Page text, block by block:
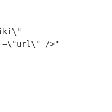
=\"url\" />"